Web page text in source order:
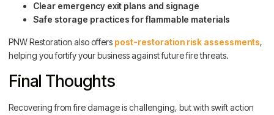
Clear emergency exit plans and signage
Safe storage practices for flammable materials
PNW Restoration also offers post-restoration risk assessments,
helping you fortify your business against future fire threats.
Final Thoughts
Recovering from fire damage is challenging, but with swift action